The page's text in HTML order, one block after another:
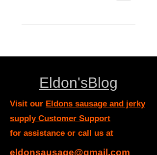
Eldon'sBlog
Visit our Eldons sausage and jerky
supply Customer Support
for assistance or call us at
eldonsausage@gmail.com